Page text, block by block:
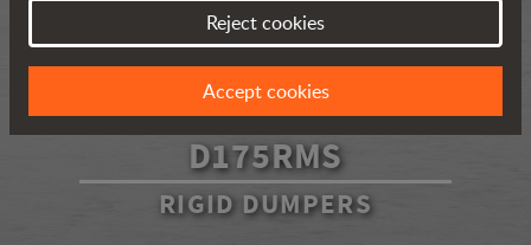
D175RMS
RIGID DUMPERS
Reject cookies
Accept cookies